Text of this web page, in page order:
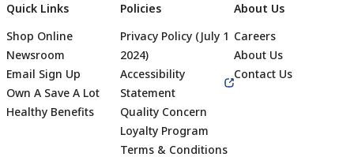
Quick Links
Shop Online
Newsroom
Email Sign Up
Own A Save A Lot
Healthy Benefits
Policies
Privacy Policy (July 1
2024)
Accessibility
Statement
Quality Concern
Loyalty Program
Terms & Conditions
About Us
Careers
About Us
Contact Us